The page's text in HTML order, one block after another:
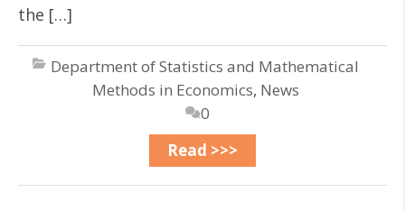
the […]
Department of Statistics and Mathematical
Methods in Economics, News
0
Read >>>